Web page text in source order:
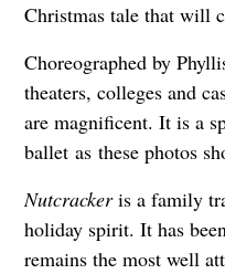
Christmas tale that will
Choreographed by
theaters, colleges and
are magnificent. It is a
ballet as these photos
Nutcrackeris a family
holiday spirit. It has
remains the most well